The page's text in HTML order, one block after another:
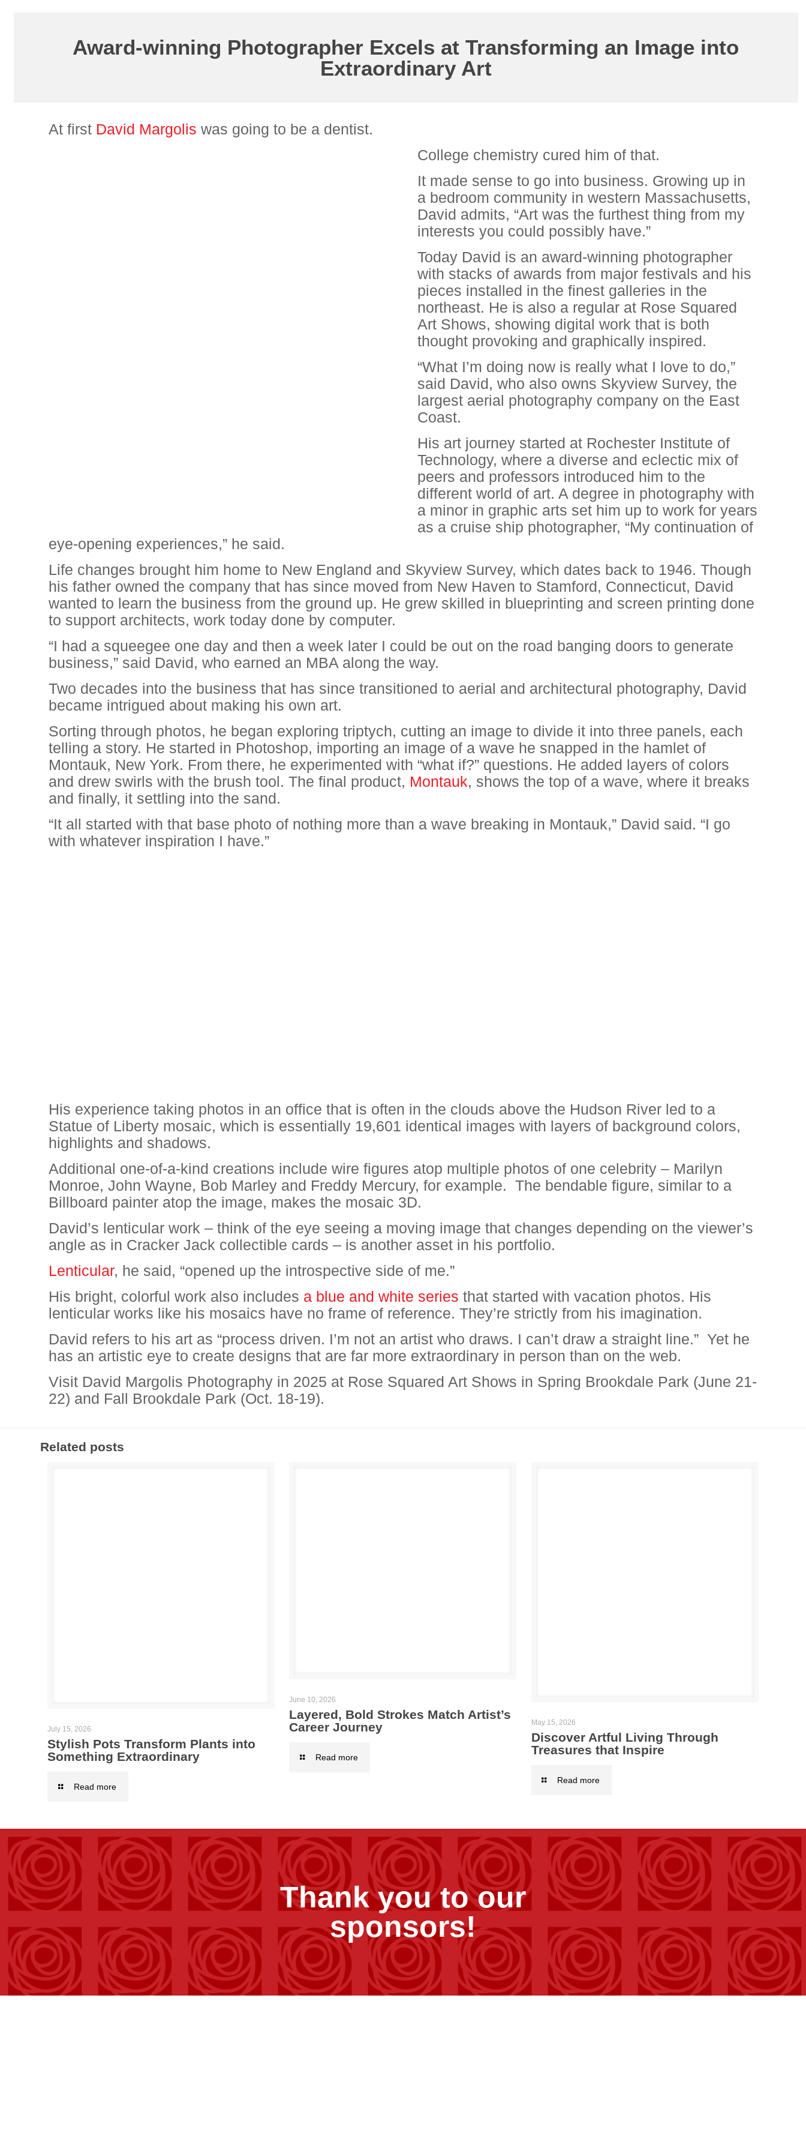
Award-winning Photographer Excels at Transforming an Image into
Extraordinary Art
At first David Margolis was going to be a dentist.
College chemistry cured him of that.
It made sense to go into business. Growing up in
a bedroom community in western Massachusetts,
David admits, “Art was the furthest thing from my
interests you could possibly have.”
Today David is an award-winning photographer
with stacks of awards from major festivals and his
pieces installed in the finest galleries in the
northeast. He is also a regular at Rose Squared
Art Shows, showing digital work that is both
thought provoking and graphically inspired.
“What I’m doing now is really what I love to do,”
said David, who also owns Skyview Survey, the
largest aerial photography company on the East
Coast.
His art journey started at Rochester Institute of
Technology, where a diverse and eclectic mix of
peers and professors introduced him to the
different world of art. A degree in photography with
a minor in graphic arts set him up to work for years
as a cruise ship photographer, “My continuation of
eye-opening experiences,” he said.
Life changes brought him home to New England and Skyview Survey, which dates back to 1946. Though
his father owned the company that has since moved from New Haven to Stamford, Connecticut, David
wanted to learn the business from the ground up. He grew skilled in blueprinting and screen printing done
to support architects, work today done by computer.
“I had a squeegee one day and then a week later I could be out on the road banging doors to generate
business,” said David, who earned an MBA along the way.
Two decades into the business that has since transitioned to aerial and architectural photography, David
became intrigued about making his own art.
Sorting through photos, he began exploring triptych, cutting an image to divide it into three panels, each
telling a story. He started in Photoshop, importing an image of a wave he snapped in the hamlet of
Montauk, New York. From there, he experimented with “what if?” questions. He added layers of colors
and drew swirls with the brush tool. The final product, Montauk, shows the top of a wave, where it breaks
and finally, it settling into the sand.
“It all started with that base photo of nothing more than a wave breaking in Montauk,” David said. “I go
with whatever inspiration I have.”
His experience taking photos in an office that is often in the clouds above the Hudson River led to a
Statue of Liberty mosaic, which is essentially 19,601 identical images with layers of background colors,
highlights and shadows.
Additional one-of-a-kind creations include wire figures atop multiple photos of one celebrity – Marilyn
Monroe, John Wayne, Bob Marley and Freddy Mercury, for example. The bendable figure, similar to a
Billboard painter atop the image, makes the mosaic 3D.
David’s lenticular work – think of the eye seeing a moving image that changes depending on the viewer’s
angle as in Cracker Jack collectible cards – is another asset in his portfolio.
Lenticular, he said, “opened up the introspective side of me.”
His bright, colorful work also includes a blue and white series that started with vacation photos. His
lenticular works like his mosaics have no frame of reference. They’re strictly from his imagination.
David refers to his art as “process driven. I’m not an artist who draws. I can’t draw a straight line.” Yet he
has an artistic eye to create designs that are far more extraordinary in person than on the web.
Visit David Margolis Photography in 2025 at Rose Squared Art Shows in Spring Brookdale Park (June 21-
22) and Fall Brookdale Park (Oct. 18-19).
Related posts
July 15, 2026
Stylish Pots Transform Plants into
Something Extraordinary
Read more
June 10, 2026
Layered, Bold Strokes Match Artist’s
Career Journey
Read more
May 15, 2026
Discover Artful Living Through
Treasures that Inspire
Read more
Thank you to our
sponsors!